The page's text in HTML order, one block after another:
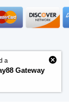
a
Gateway